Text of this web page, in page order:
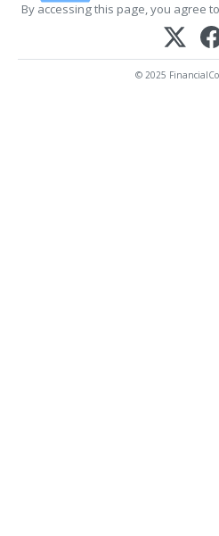
By accessing this page, you agree
© 2025